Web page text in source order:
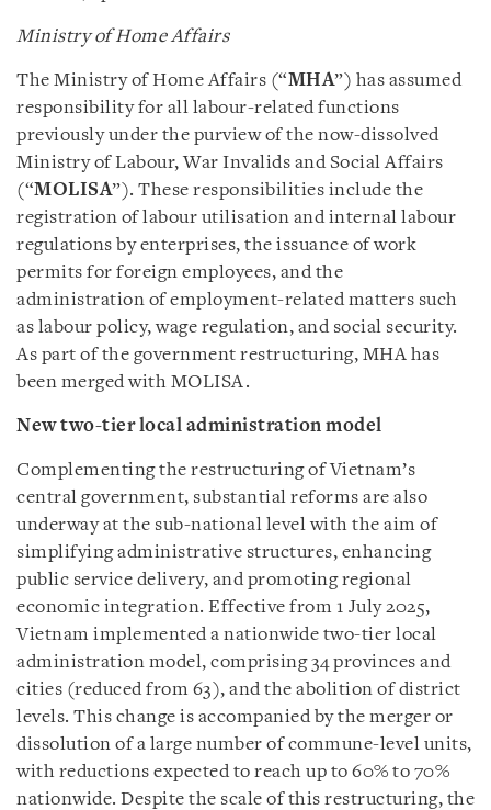
Ministry of Home Affairs
The Ministry of Home Affairs (“MHA”) has assumed
responsibility for all labour-related functions
previously under the purview of the now-dissolved
Ministry of Labour, War Invalids and Social Affairs
(“MOLISA”). These responsibilities include the
registration of labour utilisation and internal labour
regulations by enterprises, the issuance of work
permits for foreign employees, and the
administration of employment-related matters such
as labour policy, wage regulation, and social security.
As part of the government restructuring, MHA has
been merged with MOLISA.
New two-tier local administration model
Complementing the restructuring of Vietnam’s
central government, substantial reforms are also
underway at the sub-national level with the aim of
simplifying administrative structures, enhancing
public service delivery, and promoting regional
economic integration. Effective from 1 July 2025,
Vietnam implemented a nationwide two-tier local
administration model, comprising 34 provinces and
cities (reduced from 63), and the abolition of district
levels. This change is accompanied by the merger or
dissolution of a large number of commune-level units,
with reductions expected to reach up to 60% to 70%
nationwide. Despite the scale of this restructuring, the